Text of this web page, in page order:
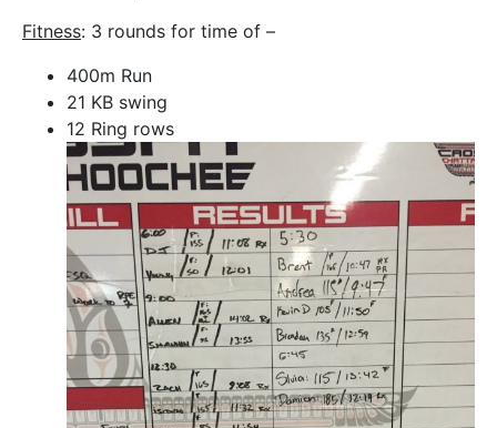
Fitness: 3 rounds for time of –
400m Run
21 KB swing
12 Ring rows